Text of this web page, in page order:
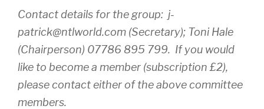
Contact details for the group: j-
patrick@ntlworld.com (Secretary); Toni Hale
(Chairperson) 07786 895 799. If you would
like to become a member (subscription £2),
please contact either of the above committee
members.